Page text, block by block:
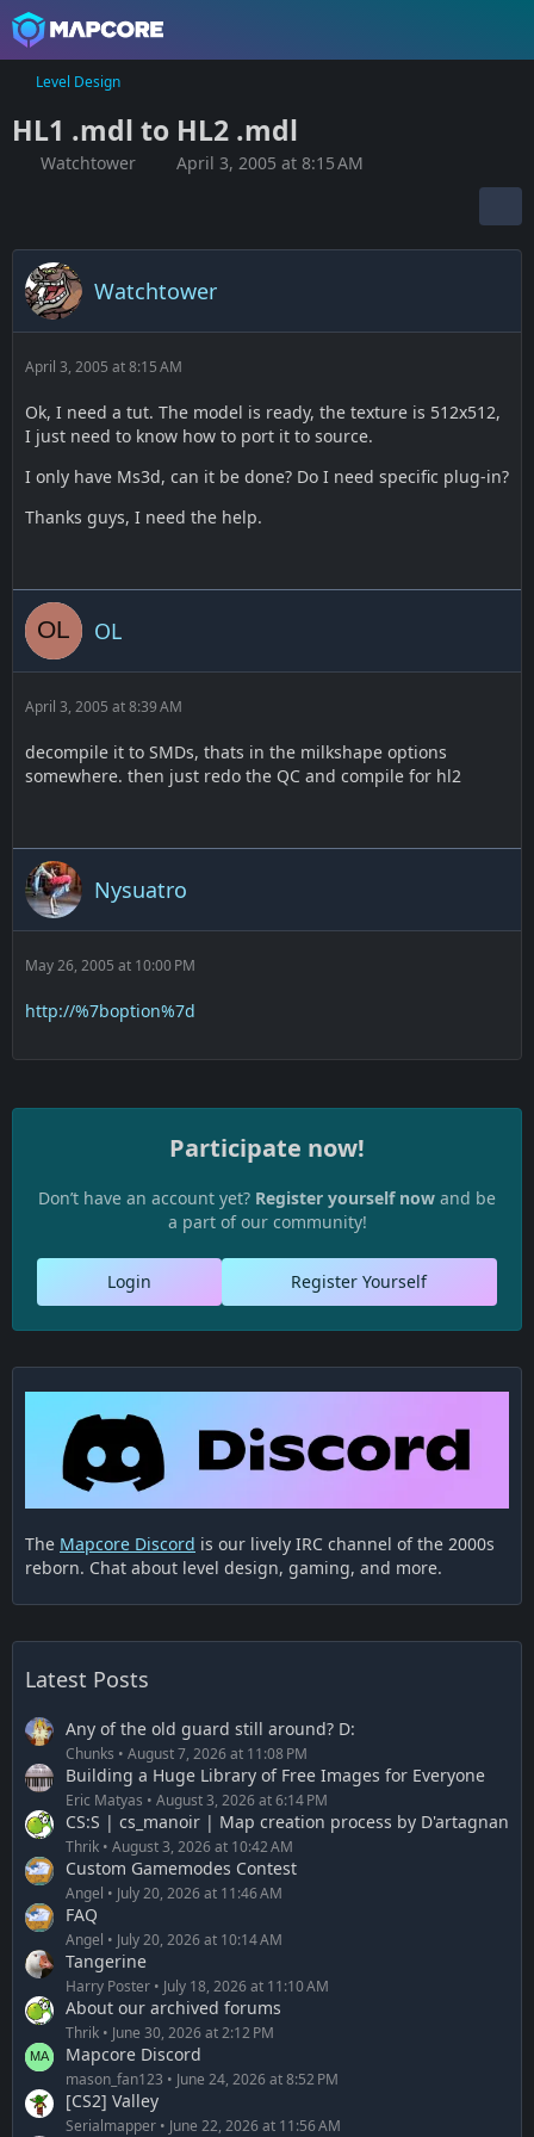
Level Design
HL1 .mdl to HL2 .mdl
Watchtower April 3, 2005 at 8:15 AM
Watchtower
April 3, 2005 at 8:15 AM
Ok, I need a tut. The model is ready, the texture is 512x512,
I just need to know how to port it to source.
I only have Ms3d, can it be done? Do I need specific plug-in?
Thanks guys, I need the help.
OL
April 3, 2005 at 8:39 AM
decompile it to SMDs, thats in the milkshape options
somewhere. then just redo the QC and compile for hl2
Nysuatro
May 26, 2005 at 10:00 PM
http://%7boption%7d
Participate now!
Don’t have an account yet? Register yourself now and be
a part of our community!
Register Yourself
Login
The Mapcore Discord is our lively IRC channel of the 2000s
reborn. Chat about level design, gaming, and more.
Latest Posts
Any of the old guard still around? D:
Chunks August 7, 2026 at 11:08 PM
Building a Huge Library of Free Images for Everyone
Eric Matyas August 3, 2026 at 6:14 PM
CS:S | cs_manoir | Map creation process by D'artagnan
Thrik August 3, 2026 at 10:42 AM
Custom Gamemodes Contest
Angel July 20, 2026 at 11:46 AM
FAQ
Angel July 20, 2026 at 10:14 AM
Tangerine
Harry Poster July 18, 2026 at 11:10 AM
About our archived forums
Thrik June 30, 2026 at 2:12 PM
Mapcore Discord
mason_fan123 June 24, 2026 at 8:52 PM
[CS2] Valley
Serialmapper June 22, 2026 at 11:56 AM